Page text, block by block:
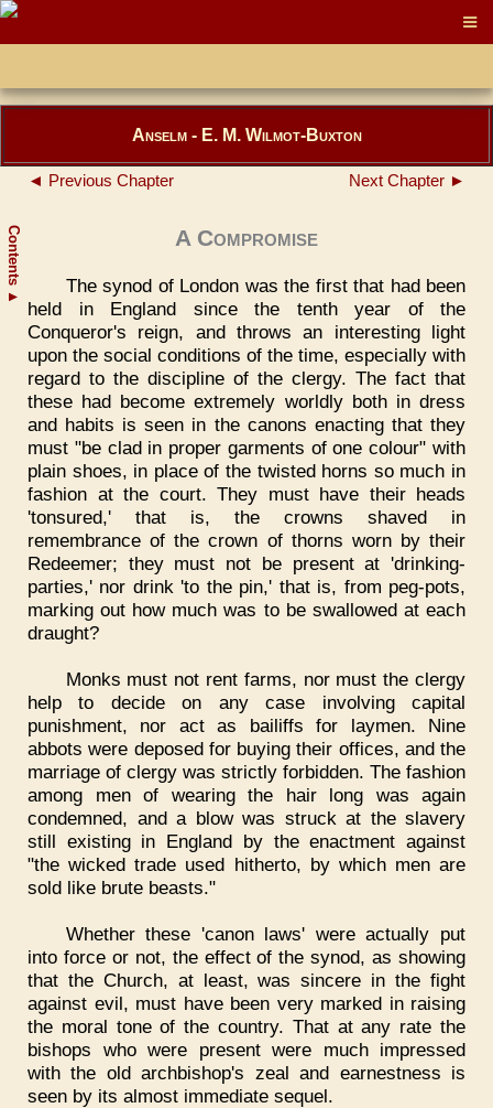
Contents
▲
Anselm - E. M. Wilmot-Buxton
◄ Previous Chapter Next Chapter ►
A Compromise
The synod of London was the first that had been
held in England since the tenth year of the
Conqueror's reign, and throws an interesting light
upon the social conditions of the time, especially with
regard to the discipline of the clergy. The fact that
these had become extremely worldly both in dress
and habits is seen in the canons enacting that they
must "be clad in proper garments of one colour" with
plain shoes, in place of the twisted horns so much in
fashion at the court. They must have their heads
'tonsured,' that is, the crowns shaved in
remembrance of the crown of thorns worn by their
Redeemer; they must not be present at 'drinking-
parties,' nor drink 'to the pin,' that is, from peg-pots,
marking out how much was to be swallowed at each
draught?
Monks must not rent farms, nor must the clergy
help to decide on any case involving capital
punishment, nor act as bailiffs for laymen. Nine
abbots were deposed for buying their offices, and the
marriage of clergy was strictly forbidden. The fashion
among men of wearing the hair long was again
condemned, and a blow was struck at the slavery
still existing in England by the enactment against
"the wicked trade used hitherto, by which men are
sold like brute beasts."
Whether these 'canon laws' were actually put
into force or not, the effect of the synod, as showing
that the Church, at least, was sincere in the fight
against evil, must have been very marked in raising
the moral tone of the country. That at any rate the
bishops who were present were much impressed
with the old archbishop's zeal and earnestness is
seen by its almost immediate sequel.